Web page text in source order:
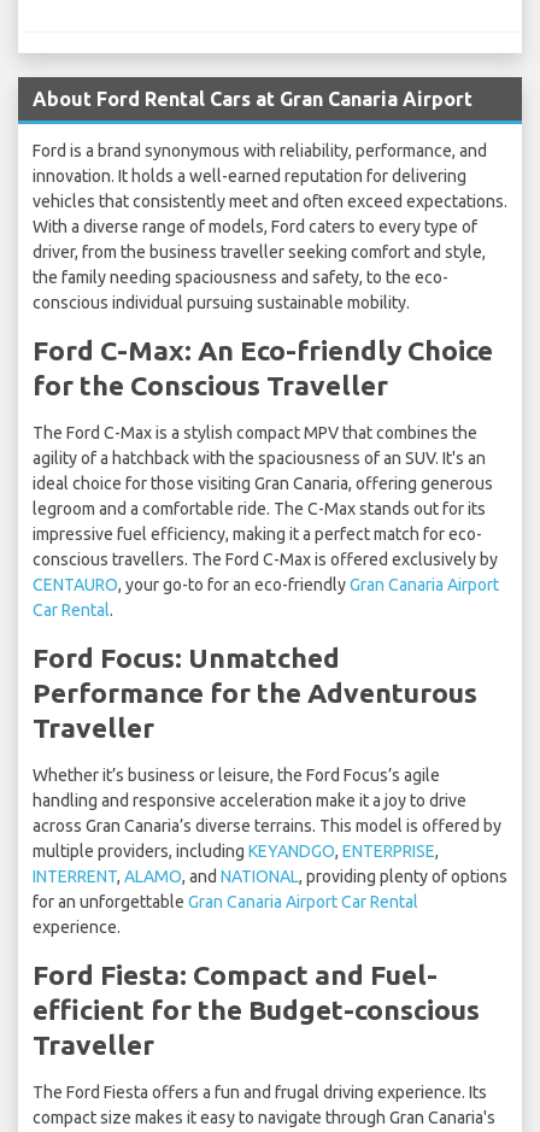
About Ford Rental Cars at Gran Canaria Airport
Ford is a brand synonymous with reliability, performance, and
innovation. It holds a well-earned reputation for delivering
vehicles that consistently meet and often exceed expectations.
With a diverse range of models, Ford caters to every type of
driver, from the business traveller seeking comfort and style,
the family needing spaciousness and safety, to the eco-
conscious individual pursuing sustainable mobility.
Ford C-Max: An Eco-friendly Choice
for the Conscious Traveller
The Ford C-Max is a stylish compact MPV that combines the
agility of a hatchback with the spaciousness of an SUV. It's an
ideal choice for those visiting Gran Canaria, offering generous
legroom and a comfortable ride. The C-Max stands out for its
impressive fuel efficiency, making it a perfect match for eco-
conscious travellers. The Ford C-Max is offered exclusively by
CENTAURO, your go-to for an eco-friendlyGran Canaria Airport
Car Rental.
Ford Focus: Unmatched
Performance for the Adventurous
Traveller
Whether it’s business or leisure, the Ford Focus’s agile
handling and responsive acceleration make it a joy to drive
across Gran Canaria’s diverse terrains. This model is offered by
multiple providers, including KEYANDGO, ENTERPRISE,
INTERRENT, ALAMO, and NATIONAL, providing plenty of options
for an unforgettable Gran Canaria Airport Car Rental
experience.
Ford Fiesta: Compact and Fuel-
efficient for the Budget-conscious
Traveller
The Ford Fiesta offers a fun and frugal driving experience. Its
compact size makes it easy to navigate through Gran Canaria's